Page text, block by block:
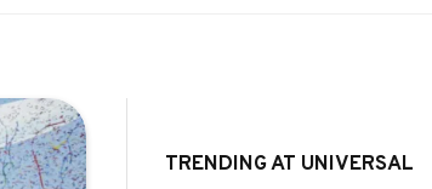
TRENDING AT UNIVERSAL